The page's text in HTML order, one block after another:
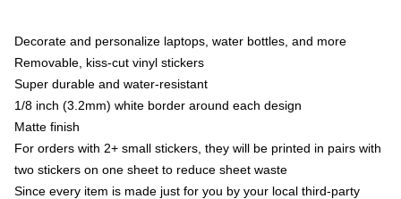
Decorate and personalize laptops, water bottles, and more
Removable, kiss-cut vinyl stickers
Super durable and water-resistant
1/8 inch (3.2mm) white border around each design
Matte finish
For orders with 2+ small stickers, they will be printed in pairs with
two stickers on one sheet to reduce sheet waste
Since every item is made just for you by your local third-party